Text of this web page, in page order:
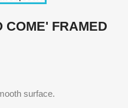
COME' FRAMED
surface.